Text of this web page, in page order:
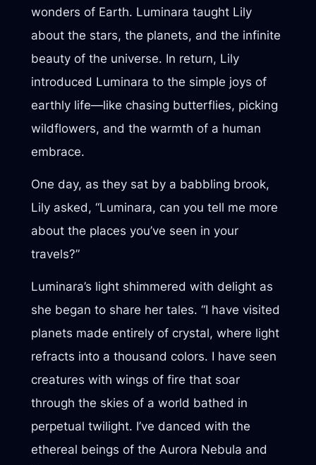
wonders of Earth. Luminara taught Lily
about the stars, the planets, and the infinite
beauty of the universe. In return, Lily
introduced Luminara to the simple joys of
earthly life—like chasing butterflies, picking
wildflowers, and the warmth of a human
embrace.
One day, as they sat by a babbling brook,
Lily asked, “Luminara, can you tell me more
about the places you’ve seen in your
travels?”
Luminara’s light shimmered with delight as
she began to share her tales. “I have visited
planets made entirely of crystal, where light
refracts into a thousand colors. I have seen
creatures with wings of fire that soar
through the skies of a world bathed in
perpetual twilight. I’ve danced with the
ethereal beings of the Aurora Nebula and